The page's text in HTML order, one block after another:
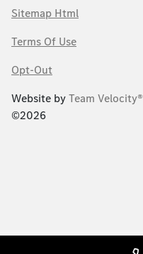
Sitemap Html
Terms Of Use
Opt-Out
Website byTeam Velocity®
©2026